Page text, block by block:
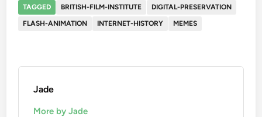
TAGGED BRITISH-FILM-INSTITUTE
DIGITAL-PRESERVATION
FLASH-ANIMATION
INTERNET-HISTORY MEMES
Jade
More by Jade